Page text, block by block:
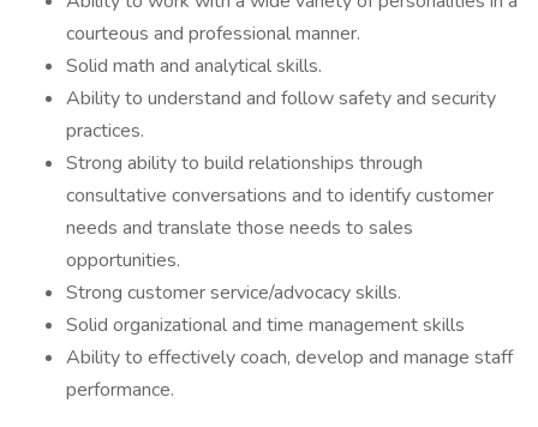
courteous and professional manner.
Solid math and analytical skills.
Ability to understand and follow safety and security
practices.
Strong ability to build relationships through
consultative conversations and to identify customer
needs and translate those needs to sales
opportunities.
Strong customer service/advocacy skills.
Solid organizational and time management skills
Ability to effectively coach, develop and manage staff
performance.